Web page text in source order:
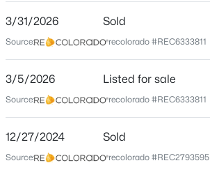
Location
Street Address
594 Granger Ct
City
Castle Rock
3/31/2026 Sold
Source: recolorado #REC6333811
3/5/2026 Listed for sale
Source: recolorado #REC6333811
12/27/2024 Sold
Source: recolorado #REC2793595